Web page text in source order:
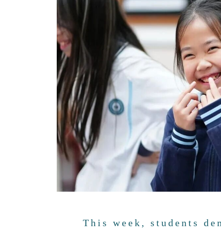
This week, students